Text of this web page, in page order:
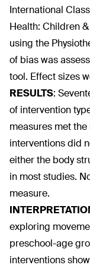
International
Health: Children
using the
of bias was
tool. Effect sizes
RESULTS:
of intervention
measures met
interventions did
either the body
in most studies.
measure.
exploring
preschool-age
interventions